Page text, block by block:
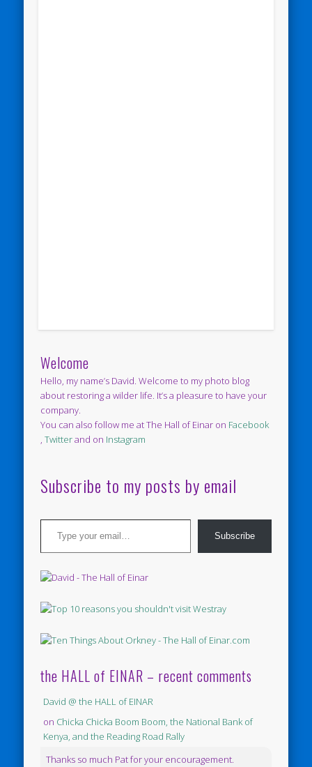
Welcome
Hello, my name’s David. Welcome to my photo blog
about restoring a wilder life. It’s a pleasure to have your
company.
You can also follow me at The Hall of Einar on Facebook
,Twitterand on Instagram
Subscribe to my posts by email
Type your email…
Subscribe
the HALL of EINAR – recent comments
David @ the HALL of EINAR
on Chicka Chicka Boom Boom, the National Bank of
Kenya, and the Reading Road Rally
Thanks so much Pat for your encouragement.